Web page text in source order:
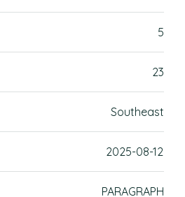
5
23
Southeast
2025-08-12
PARAGRAPH